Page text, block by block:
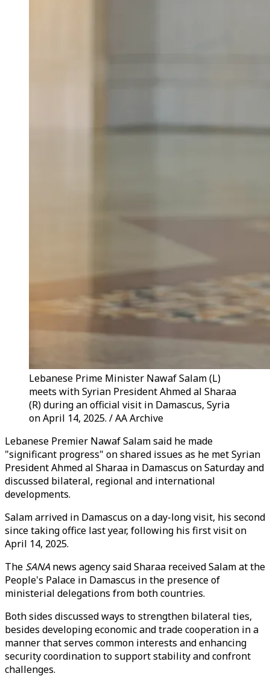
Lebanese Prime Minister Nawaf Salam (L)
meets with Syrian President Ahmed al Sharaa
(R) during an official visit in Damascus, Syria
on April 14, 2025. / AA Archive
Lebanese Premier Nawaf Salam said he made
"significant progress" on shared issues as he met Syrian
President Ahmed al Sharaa in Damascus on Saturday and
discussed bilateral, regional and international
developments.
Salam arrived in Damascus on a day-long visit, his second
since taking office last year, following his first visit on
April 14, 2025.
The SANAnews agency said Sharaa received Salam at the
People's Palace in Damascus in the presence of
ministerial delegations from both countries.
Both sides discussed ways to strengthen bilateral ties,
besides developing economic and trade cooperation in a
manner that serves common interests and enhancing
security coordination to support stability and confront
challenges.